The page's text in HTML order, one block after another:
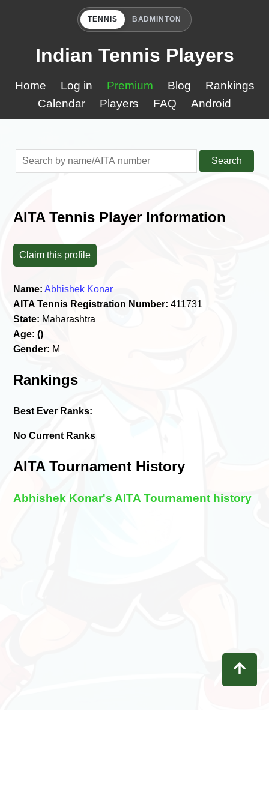
TENNIS BADMINTON
Indian Tennis Players
Home Log in Premium Blog
Rankings
Calendar
Players FAQ Android
Search
AITA Tennis Player Information
Claim this profile
Name: Abhishek Konar
AITA Tennis Registration Number: 411731
State: Maharashtra
Age: ()
Gender: M
Rankings
Best Ever Ranks:
No Current Ranks
AITA Tournament History
Abhishek Konar's AITA Tournament history